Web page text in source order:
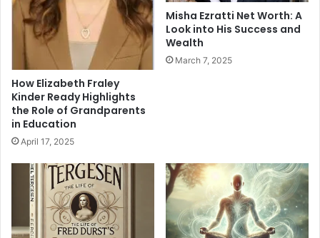
How Elizabeth Fraley
Kinder Ready Highlights
the Role of Grandparents
in Education
April 17, 2025
Misha Ezratti Net Worth: A
Look into His Success and
Wealth
March 7, 2025